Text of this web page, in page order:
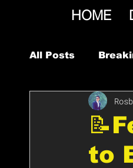
HOME
All Posts
to